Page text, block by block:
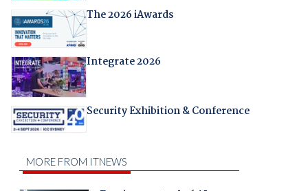
The 2026 iAwards
Integrate 2026
Security Exhibition & Conference